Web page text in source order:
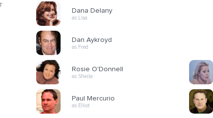
Dana Delany
as Lisa
Dan Aykroyd
as Fred
Rosie O'Donnell
as Sheila
Paul Mercurio
as Elliot